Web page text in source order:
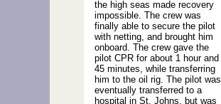
the high seas made recovery
impossible. The crew was
finally able to secure the pilot
with netting, and brought him
onboard. The crew gave the
pilot CPR for about 1 hour and
45 minutes, while transferring
him to the oil rig. The pilot was
eventually transferred to a
hospital in St. Johns, but was